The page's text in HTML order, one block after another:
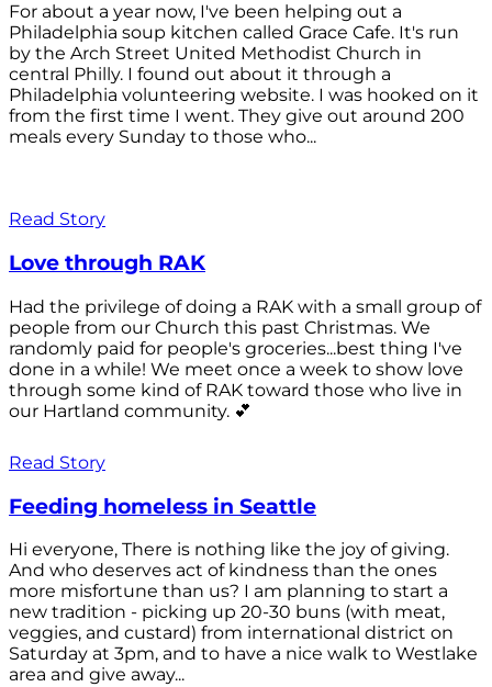
For about a year now, I've been helping out a
Philadelphia soup kitchen called Grace Cafe. It's run
by the Arch Street United Methodist Church in
central Philly. I found out about it through a
Philadelphia volunteering website. I was hooked on it
from the first time I went. They give out around 200
meals every Sunday to those who...
Read Story
Love through RAK
Had the privilege of doing a RAK with a small group of
people from our Church this past Christmas. We
randomly paid for people's groceries...best thing I've
done in a while! We meet once a week to show love
through some kind of RAK toward those who live in
our Hartland community. 💕
Read Story
Feeding homeless in Seattle
Hi everyone, There is nothing like the joy of giving.
And who deserves act of kindness than the ones
more misfortune than us? I am planning to start a
new tradition - picking up 20-30 buns (with meat,
veggies, and custard) from international district on
Saturday at 3pm, and to have a nice walk to Westlake
area and give away...